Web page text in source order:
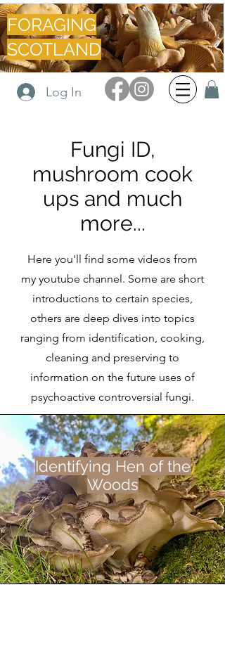
FORAGING
SCOTLAND
Log In
Fungi ID,
mushroom cook
ups and much
more...
Here you'll find some videos from
my youtube channel. Some are short
introductions to certain species,
others are deep dives into topics
ranging from identification, cooking,
cleaning and preserving to
information on the future uses of
psychoactive controversial fungi.
Identifying Hen of the
Woods